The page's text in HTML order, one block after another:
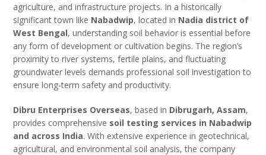
agriculture, and infrastructure projects. In a historically
significant town like Nabadwip, located in Nadia district of
West Bengal, understanding soil behavior is essential before
any form of development or cultivation begins. The region’s
proximity to river systems, fertile plains, and fluctuating
groundwater levels demands professional soil investigation to
ensure long-term safety and productivity.
Dibru Enterprises Overseas, based in Dibrugarh, Assam,
provides comprehensive soil testing services in Nabadwip
and across India. With extensive experience in geotechnical,
agricultural, and environmental soil analysis, the company